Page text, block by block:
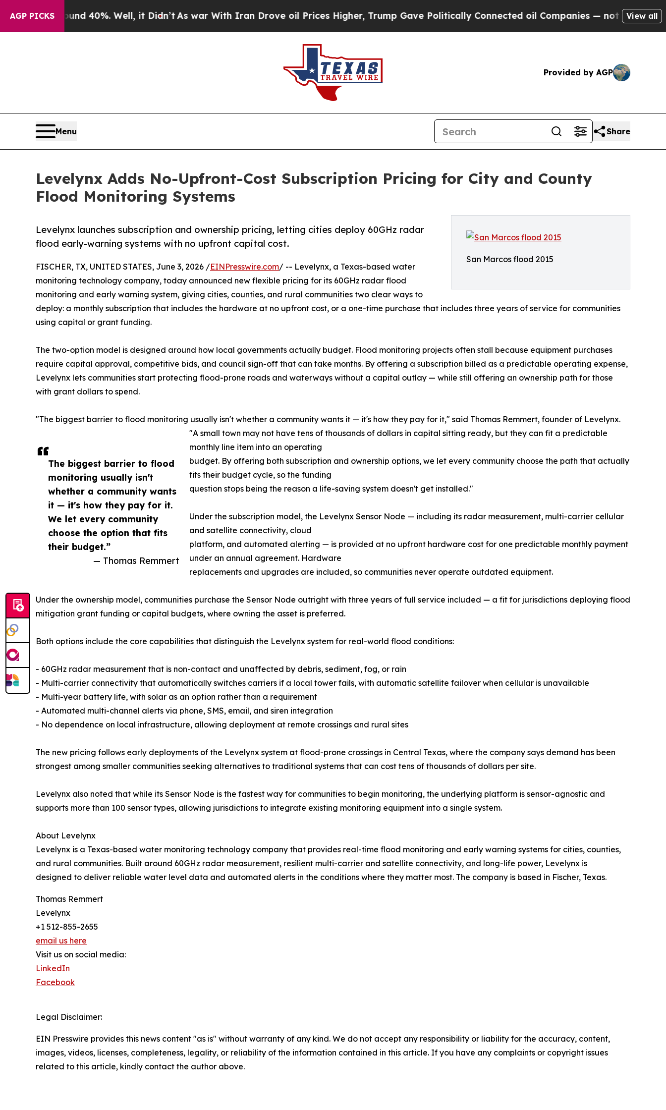
AGP PICKS
Around 40%. Well, it Didn’t As war With Iran Drove oil Prices Higher, Trump Gave Politically Connected oil Companies — not Taxpayers —
View all
Provided by AGP
Menu Share
Levelynx Adds No-Upfront-Cost Subscription Pricing for City and County
Flood Monitoring Systems
San Marcos flood 2015
Levelynx launches subscription and ownership pricing, letting cities deploy 60GHz radar
flood early-warning systems with no upfront capital cost.
The biggest barrier to flood
monitoring usually isn't
whether a community wants
it — it's how they pay for it.
We let every community
choose the option that fits
their budget.”
— Thomas Remmert
FISCHER, TX, UNITED STATES, June 3, 2026 /EINPresswire.com/ -- Levelynx, a Texas-based water
monitoring technology company, today announced new flexible pricing for its 60GHz radar flood
monitoring and early warning system, giving cities, counties, and rural communities two clear ways to
deploy: a monthly subscription that includes the hardware at no upfront cost, or a one-time purchase that includes three years of service for communities
using capital or grant funding.
The two-option model is designed around how local governments actually budget. Flood monitoring projects often stall because equipment purchases
require capital approval, competitive bids, and council sign-off that can take months. By offering a subscription billed as a predictable operating expense,
Levelynx lets communities start protecting flood-prone roads and waterways without a capital outlay — while still offering an ownership path for those
with grant dollars to spend.
"The biggest barrier to flood monitoring usually isn't whether a community wants it — it's how they pay for it," said Thomas Remmert, founder of Levelynx.
"A small town may not have tens of thousands of dollars in capital sitting ready, but they can fit a predictable
monthly line item into an operating
budget. By offering both subscription and ownership options, we let every community choose the path that actually
fits their budget cycle, so the funding
question stops being the reason a life-saving system doesn't get installed."
Under the subscription model, the Levelynx Sensor Node — including its radar measurement, multi-carrier cellular
and satellite connectivity, cloud
platform, and automated alerting — is provided at no upfront hardware cost for one predictable monthly payment
under an annual agreement. Hardware
replacements and upgrades are included, so communities never operate outdated equipment.
Under the ownership model, communities purchase the Sensor Node outright with three years of full service included — a fit for jurisdictions deploying flood
mitigation grant funding or capital budgets, where owning the asset is preferred.
Both options include the core capabilities that distinguish the Levelynx system for real-world flood conditions:
- 60GHz radar measurement that is non-contact and unaffected by debris, sediment, fog, or rain
- Multi-carrier connectivity that automatically switches carriers if a local tower fails, with automatic satellite failover when cellular is unavailable
- Multi-year battery life, with solar as an option rather than a requirement
- Automated multi-channel alerts via phone, SMS, email, and siren integration
- No dependence on local infrastructure, allowing deployment at remote crossings and rural sites
The new pricing follows early deployments of the Levelynx system at flood-prone crossings in Central Texas, where the company says demand has been
strongest among smaller communities seeking alternatives to traditional systems that can cost tens of thousands of dollars per site.
Levelynx also noted that while its Sensor Node is the fastest way for communities to begin monitoring, the underlying platform is sensor-agnostic and
supports more than 100 sensor types, allowing jurisdictions to integrate existing monitoring equipment into a single system.
About Levelynx
Levelynx is a Texas-based water monitoring technology company that provides real-time flood monitoring and early warning systems for cities, counties,
and rural communities. Built around 60GHz radar measurement, resilient multi-carrier and satellite connectivity, and long-life power, Levelynx is
designed to deliver reliable water level data and automated alerts in the conditions where they matter most. The company is based in Fischer, Texas.
Thomas Remmert
Levelynx
+1 512-855-2655
email us here
Visit us on social media:
LinkedIn
Facebook
Legal Disclaimer:
EIN Presswire provides this news content "as is" without warranty of any kind. We do not accept any responsibility or liability for the accuracy, content,
images, videos, licenses, completeness, legality, or reliability of the information contained in this article. If you have any complaints or copyright issues
related to this article, kindly contact the author above.